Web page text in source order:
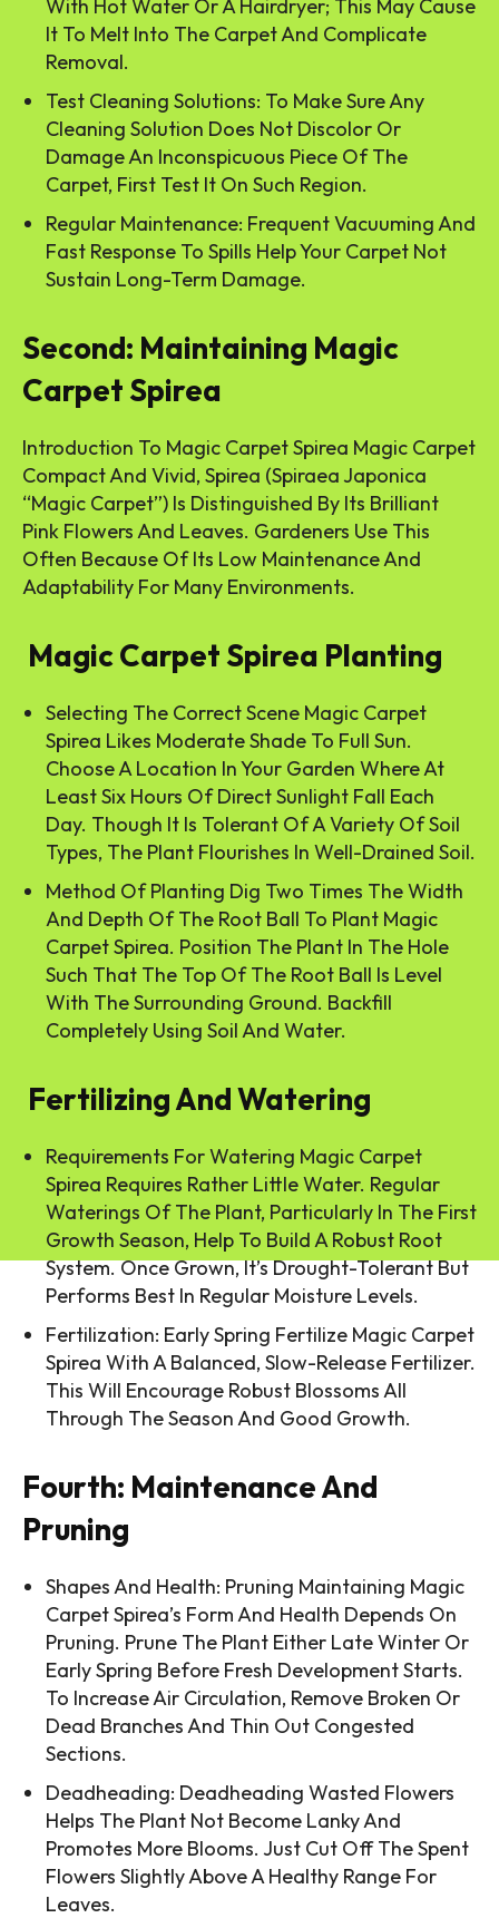
With Hot Water Or A Hairdryer; This May Cause
It To Melt Into The Carpet And Complicate
Removal.
Test Cleaning Solutions: To Make Sure Any
Cleaning Solution Does Not Discolor Or
Damage An Inconspicuous Piece Of The
Carpet, First Test It On Such Region.
Regular Maintenance: Frequent Vacuuming And
Fast Response To Spills Help Your Carpet Not
Sustain Long-Term Damage.
Second: Maintaining Magic
Carpet Spirea
Introduction To Magic Carpet Spirea Magic Carpet
Compact And Vivid, Spirea (Spiraea Japonica
“Magic Carpet”) Is Distinguished By Its Brilliant
Pink Flowers And Leaves. Gardeners Use This
Often Because Of Its Low Maintenance And
Adaptability For Many Environments.
Magic Carpet Spirea Planting
Selecting The Correct Scene Magic Carpet
Spirea Likes Moderate Shade To Full Sun.
Choose A Location In Your Garden Where At
Least Six Hours Of Direct Sunlight Fall Each
Day. Though It Is Tolerant Of A Variety Of Soil
Types, The Plant Flourishes In Well-Drained Soil.
Method Of Planting Dig Two Times The Width
And Depth Of The Root Ball To Plant Magic
Carpet Spirea. Position The Plant In The Hole
Such That The Top Of The Root Ball Is Level
With The Surrounding Ground. Backfill
Completely Using Soil And Water.
Fertilizing And Watering
Requirements For Watering Magic Carpet
Spirea Requires Rather Little Water. Regular
Waterings Of The Plant, Particularly In The First
Growth Season, Help To Build A Robust Root
System. Once Grown, It’s Drought-Tolerant But
Performs Best In Regular Moisture Levels.
Fertilization: Early Spring Fertilize Magic Carpet
Spirea With A Balanced, Slow-Release Fertilizer.
This Will Encourage Robust Blossoms All
Through The Season And Good Growth.
Fourth: Maintenance And
Pruning
Shapes And Health: Pruning Maintaining Magic
Carpet Spirea’s Form And Health Depends On
Pruning. Prune The Plant Either Late Winter Or
Early Spring Before Fresh Development Starts.
To Increase Air Circulation, Remove Broken Or
Dead Branches And Thin Out Congested
Sections.
Deadheading: Deadheading Wasted Flowers
Helps The Plant Not Become Lanky And
Promotes More Blooms. Just Cut Off The Spent
Flowers Slightly Above A Healthy Range For
Leaves.